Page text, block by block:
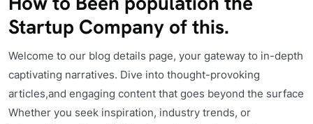
Startup Company of this.
Welcome to our blog details page, your gateway to in-depth
captivating narratives. Dive into thought-provoking
articles,and engaging content that goes beyond the surface
Whether you seek inspiration, industry trends, or